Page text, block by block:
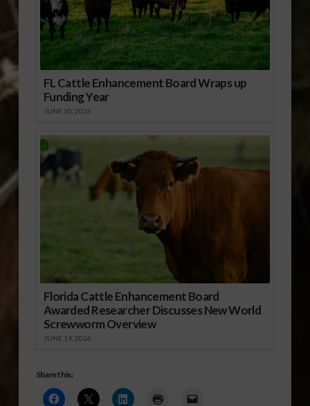
FL Cattle Enhancement Board Wraps up
Funding Year
JUNE 30, 2026
Florida Cattle Enhancement Board
Awarded Researcher Discusses New World
Screwworm Overview
JUNE 19, 2026
Share this: